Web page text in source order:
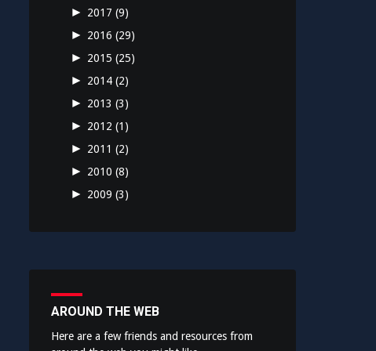
► 2017 (9)
► 2016 (29)
► 2015 (25)
► 2014 (2)
► 2013 (3)
► 2012 (1)
► 2011 (2)
► 2010 (8)
► 2009 (3)
AROUND THE WEB
Here are a few friends and resources from